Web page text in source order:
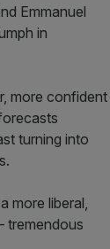
Emmanuel
in
more confident
turning into
more liberal,
tremendous